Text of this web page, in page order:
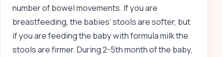
number of bowel movements. If you are
breastfeeding, the babies’ stools are softer, but
if you are feeding the baby with formula milk the
stools are firmer. During 2-5th month of the baby,